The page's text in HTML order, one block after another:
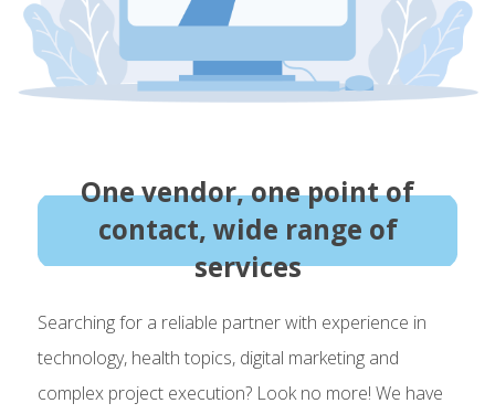
One vendor, one point of
contact, wide range of
services
Searching for a reliable partner with experience in
technology, health topics, digital marketing and
complex project execution? Look no more! We have